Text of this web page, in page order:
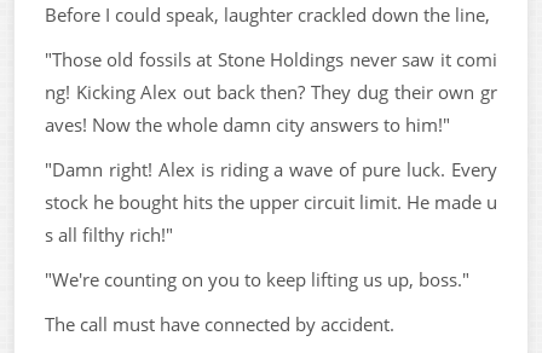
Before I could speak, laughter crackled down the line,
"Those old fossils at Stone Holdings never saw it comi
ng! Kicking Alex out back then? They dug their own gr
aves! Now the whole damn city answers to him!"
"Damn right! Alex is riding a wave of pure luck. Every
stock he bought hits the upper circuit limit. He made u
s all filthy rich!"
"We're counting on you to keep lifting us up, boss."
The call must have connected by accident.